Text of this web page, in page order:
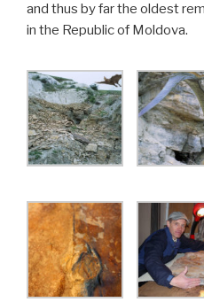
and thus by far the oldest
in the Republic of Moldova.